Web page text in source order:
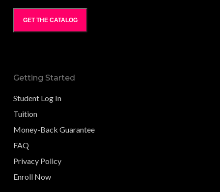
GET THE CATALOG
Getting Started
Student Log In
Tuition
Money-Back Guarantee
FAQ
Privacy Policy
Enroll Now